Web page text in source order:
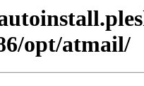
opt/atmail/